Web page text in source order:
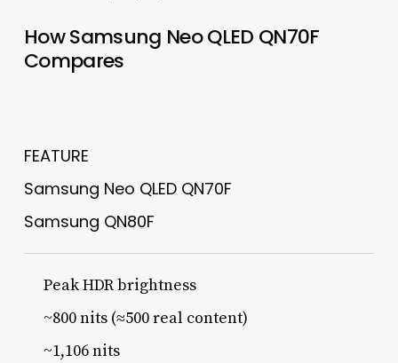
How Samsung Neo QLED QN70F
Compares
FEATURE
Samsung Neo QLED QN70F
Samsung QN80F
Peak HDR brightness
~800 nits (≈500 real content)
~1,106 nits